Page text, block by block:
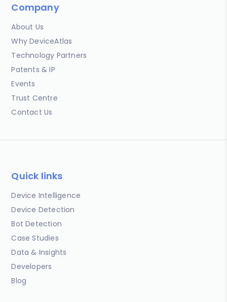
Company
About Us
Why DeviceAtlas
Technology Partners
Patents & IP
Events
Trust Centre
Contact Us
Quick links
Device Intelligence
Device Detection
Bot Detection
Case Studies
Data & Insights
Developers
Blog